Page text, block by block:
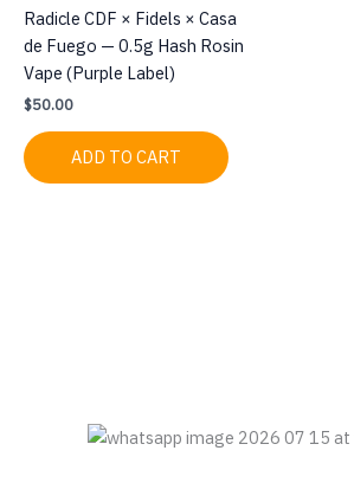
Radicle CDF × Fidels × Casa
de Fuego — 0.5g Hash Rosin
Vape (Purple Label)
$50.00
ADD TO CART